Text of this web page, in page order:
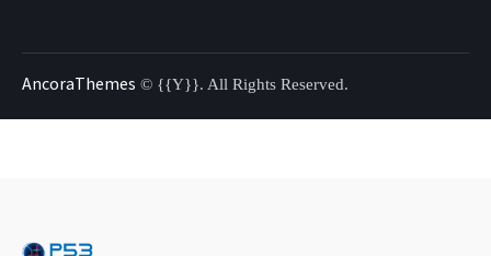
AncoraThemes © {{Y}}. All Rights Reserved.